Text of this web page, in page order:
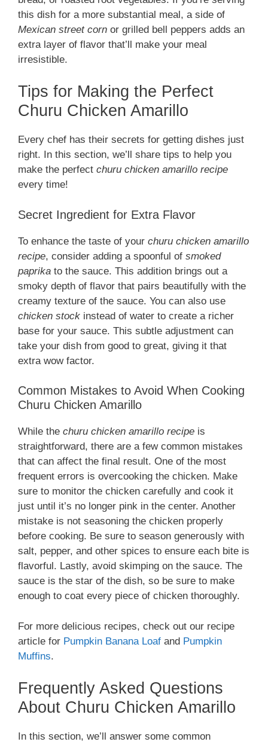
this dish for a more substantial meal, a side of
Mexican street corn or grilled bell peppers adds an
extra layer of flavor that’ll make your meal
irresistible.
Tips for Making the Perfect
Churu Chicken Amarillo
Every chef has their secrets for getting dishes just
right. In this section, we’ll share tips to help you
make the perfect churu chicken amarillo recipe
every time!
Secret Ingredient for Extra Flavor
To enhance the taste of your churu chicken amarillo
recipe, consider adding a spoonful of smoked
paprika to the sauce. This addition brings out a
smoky depth of flavor that pairs beautifully with the
creamy texture of the sauce. You can also use
chicken stock instead of water to create a richer
base for your sauce. This subtle adjustment can
take your dish from good to great, giving it that
extra wow factor.
Common Mistakes to Avoid When Cooking
Churu Chicken Amarillo
While the churu chicken amarillo recipe is
straightforward, there are a few common mistakes
that can affect the final result. One of the most
frequent errors is overcooking the chicken. Make
sure to monitor the chicken carefully and cook it
just until it’s no longer pink in the center. Another
mistake is not seasoning the chicken properly
before cooking. Be sure to season generously with
salt, pepper, and other spices to ensure each bite is
flavorful. Lastly, avoid skimping on the sauce. The
sauce is the star of the dish, so be sure to make
enough to coat every piece of chicken thoroughly.
For more delicious recipes, check out our recipe
article for Pumpkin Banana Loaf and Pumpkin
Muffins.
Frequently Asked Questions
About Churu Chicken Amarillo
In this section, we’ll answer some common